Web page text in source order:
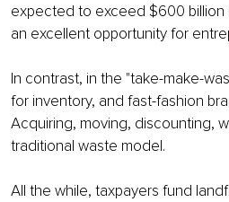
expected to exceed $600 billion
an excellent opportunity for
In contrast, in the "take-make-
for inventory, and fast-fashion
Acquiring, moving, discounting,
traditional waste model.
All the while, taxpayers fund